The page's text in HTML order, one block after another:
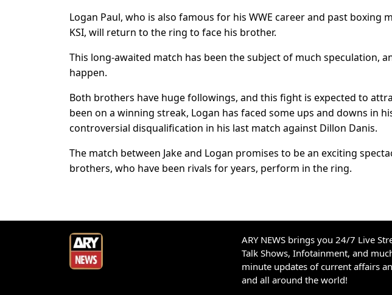
Logan Paul, who is also famous for his WWE career and past boxing
KSI, will return to the ring to face his brother.
This long-awaited match has been the subject of much speculation,
happen.
Both brothers have huge followings, and this fight is expected to
been on a winning streak, Logan has faced some ups and downs in
controversial disqualification in his last match against Dillon Danis.
The match between Jake and Logan promises to be an exciting
brothers, who have been rivals for years, perform in the ring.
ARY NEWS brings you 24/7 Live
Talk Shows, Infotainment, and
minute updates of current affairs
and all around the world!